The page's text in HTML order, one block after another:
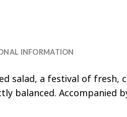
INFORMATION
salad, a festival of
balanced. Accompanied